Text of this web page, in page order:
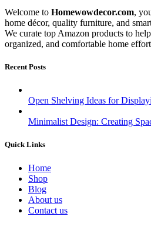
Welcome to Homewowdecor.com,
home décor, quality furniture, and
We curate top Amazon products to
organized, and comfortable home
Recent Posts
Open Shelving Ideas for
Minimalist Design: Creating
Quick Links
Home
Shop
Blog
About us
Contact us